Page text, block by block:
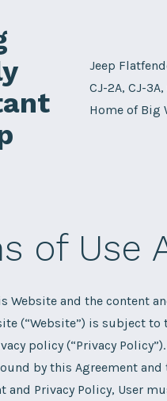
Jeep
CJ-2A, CJ-
Home of Big
of Use
Website and the content
(“Website”) is subject to
policy (“Privacy
by this Agreement
and Privacy Policy, User